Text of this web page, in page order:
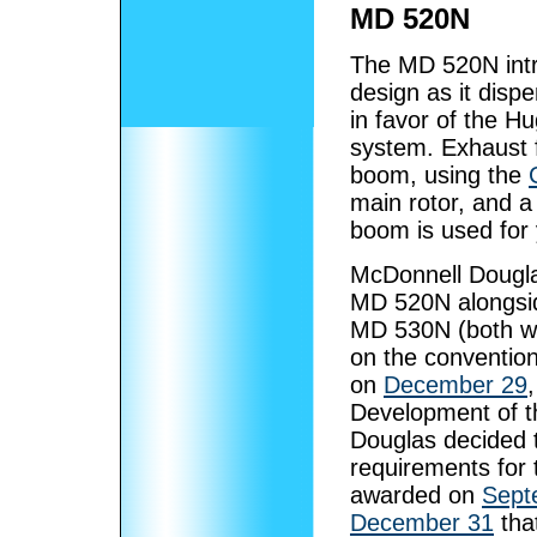
MD 520N
The MD 520N
design as it
in favor of the
system. Exhaust
boom, using the
main rotor, and
boom is used
McDonnell
MD 520N
MD 530N (both
on the
on December 29
Development of
Douglas
requirements for
awarded on
December 31